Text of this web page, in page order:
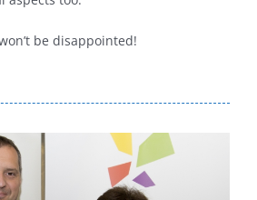
be disappointed!